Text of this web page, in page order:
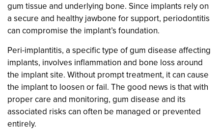
gum tissue and underlying bone. Since implants rely on
a secure and healthy jawbone for support, periodontitis
can compromise the implant’s foundation.
Peri-implantitis, a specific type of gum disease affecting
implants, involves inflammation and bone loss around
the implant site. Without prompt treatment, it can cause
the implant to loosen or fail. The good news is that with
proper care and monitoring, gum disease and its
associated risks can often be managed or prevented
entirely.